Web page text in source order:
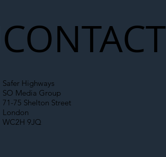
CONTACT
Safer Highways
SO Media Group
71-75 Shelton Street
London
WC2H 9JQ